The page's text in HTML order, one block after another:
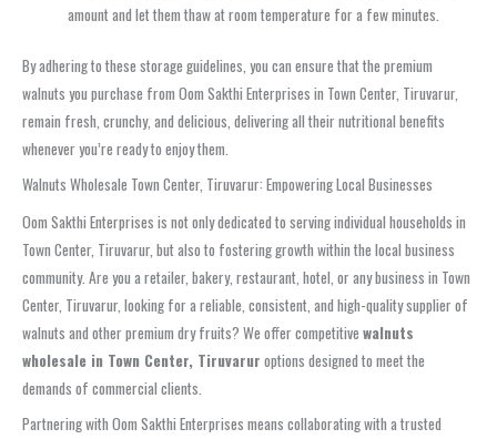
amount and let them thaw at room temperature for a few minutes.
By adhering to these storage guidelines, you can ensure that the premium
walnuts you purchase from Oom Sakthi Enterprises in Town Center, Tiruvarur,
remain fresh, crunchy, and delicious, delivering all their nutritional benefits
whenever you’re ready to enjoy them.
Walnuts Wholesale Town Center, Tiruvarur: Empowering Local Businesses
Oom Sakthi Enterprises is not only dedicated to serving individual households in
Town Center, Tiruvarur, but also to fostering growth within the local business
community. Are you a retailer, bakery, restaurant, hotel, or any business in Town
Center, Tiruvarur, looking for a reliable, consistent, and high-quality supplier of
walnuts and other premium dry fruits? We offer competitive walnuts
wholesale in Town Center, Tiruvarur options designed to meet the
demands of commercial clients.
Partnering with Oom Sakthi Enterprises means collaborating with a trusted